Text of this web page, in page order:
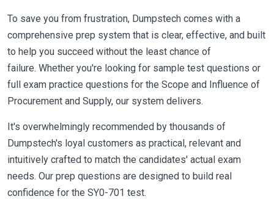
To save you from frustration, Dumpstech comes with a
comprehensive prep system that is clear, effective, and built
to help you succeed without the least chance of
failure. Whether you're looking for sample test questions or
full exam practice questions for the Scope and Influence of
Procurement and Supply, our system delivers.
It's overwhelmingly recommended by thousands of
Dumpstech's loyal customers as practical, relevant and
intuitively crafted to match the candidates' actual exam
needs. Our prep questions are designed to build real
confidence for the SY0-701 test.